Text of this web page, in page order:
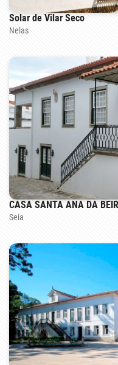
Solar de Vilar Seco
Nelas
CASA SANTA ANA DA
Seia